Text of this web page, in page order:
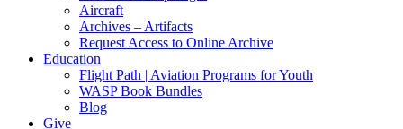
Aircraft
Archives – Artifacts
Request Access to Online Archive
Education
Flight Path | Aviation Programs for Youth
WASP Book Bundles
Blog
Give